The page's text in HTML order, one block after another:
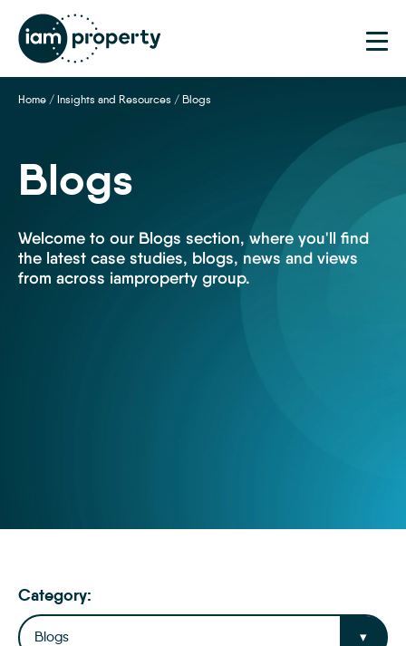
Home / Insights and Resources / Blogs
Blogs
Welcome to our Blogs section, where you'll find
the latest case studies, blogs, news and views
from across iamproperty group.
Category:
Blogs